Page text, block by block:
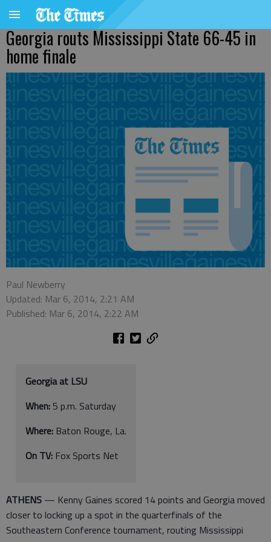
Georgia routs Mississippi State 66-45 in
home finale
Paul Newberry
Updated: Mar 6, 2014, 2:21 AM
Published: Mar 6, 2014, 2:22 AM
Georgia at LSU
When: 5 p.m. Saturday
Where: Baton Rouge, La.
On TV: Fox Sports Net
ATHENS — Kenny Gaines scored 14 points and Georgia moved
closer to locking up a spot in the quarterfinals of the
Southeastern Conference tournament, routing Mississippi